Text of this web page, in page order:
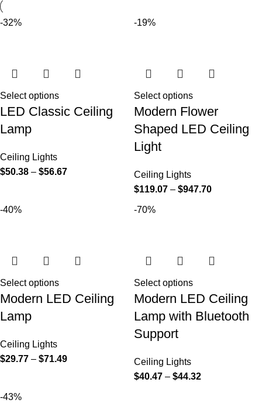
-32%
Select options
LED Classic Ceiling
Lamp
Ceiling Lights
$50.38 – $56.67
-19%
Select options
Modern Flower
Shaped LED Ceiling
Light
Ceiling Lights
$119.07 – $947.70
-40%
Select options
Modern LED Ceiling
Lamp
Ceiling Lights
$29.77 – $71.49
-70%
Select options
Modern LED Ceiling
Lamp with Bluetooth
Support
Ceiling Lights
$40.47 – $44.32
-43%